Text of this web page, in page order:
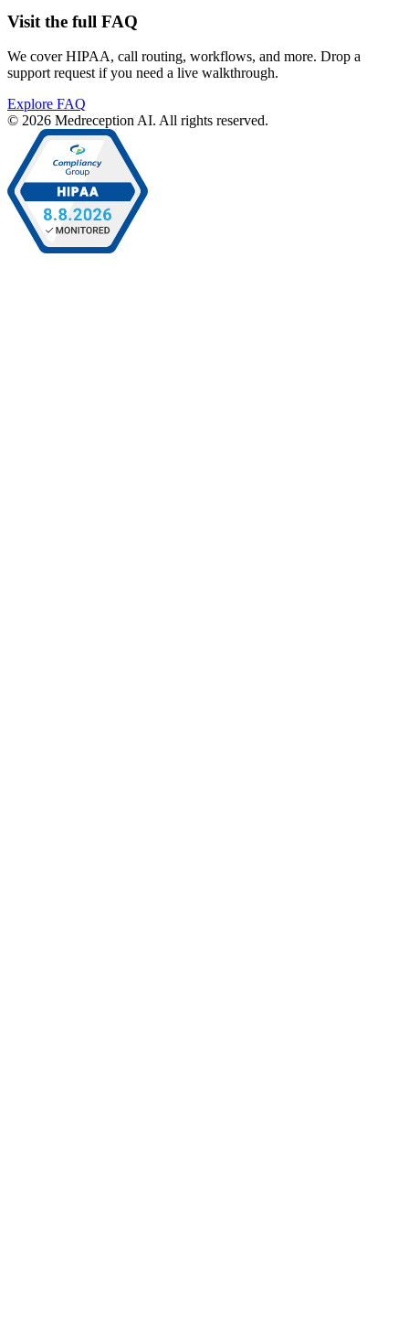
Visit the full FAQ
We cover HIPAA, call routing, workflows, and more. Drop a
support request if you need a live walkthrough.
Explore FAQ
© 2026 Medreception AI. All rights reserved.